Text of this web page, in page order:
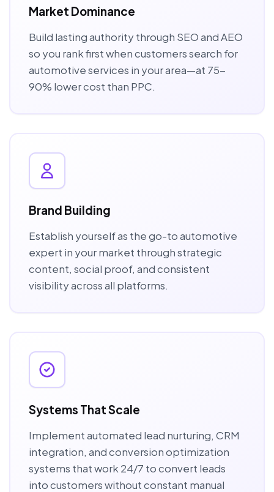
Market Dominance
Build lasting authority through SEO and AEO
so you rank first when customers search for
automotive services in your area—at 75-
90% lower cost than PPC.
Brand Building
Establish yourself as the go-to automotive
expert in your market through strategic
content, social proof, and consistent
visibility across all platforms.
Systems That Scale
Implement automated lead nurturing, CRM
integration, and conversion optimization
systems that work 24/7 to convert leads
into customers without constant manual